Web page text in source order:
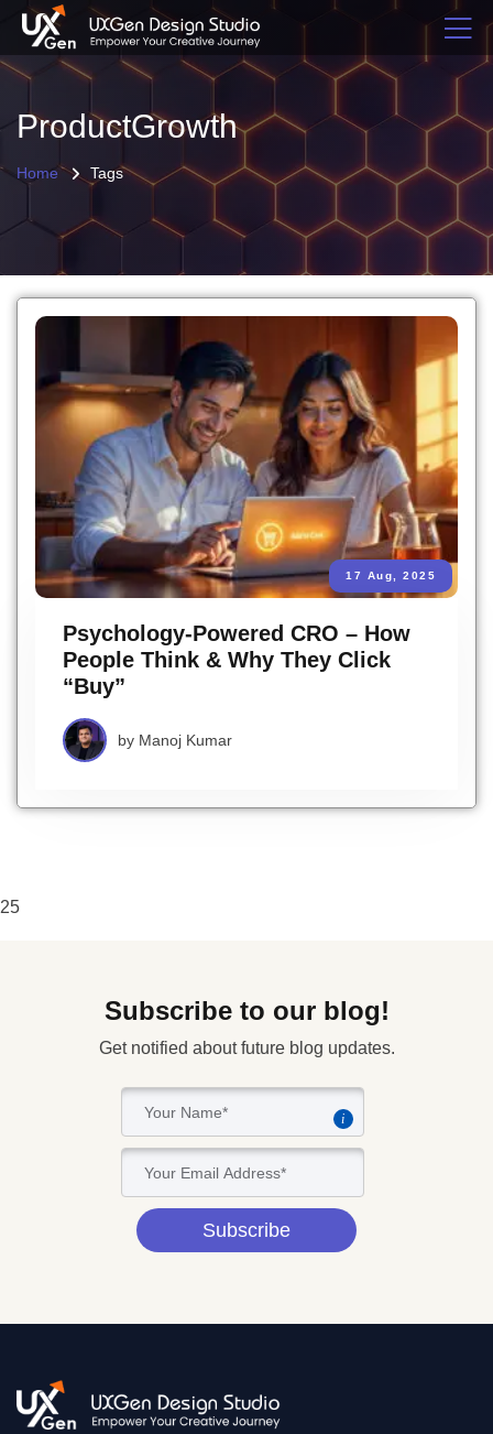
ProductGrowth
Home Tags
17 Aug, 2025
Psychology-Powered CRO – How
People Think & Why They Click
“Buy”
by Manoj Kumar
25
Subscribe to our blog!
Get notified about future blog updates.
i
Subscribe